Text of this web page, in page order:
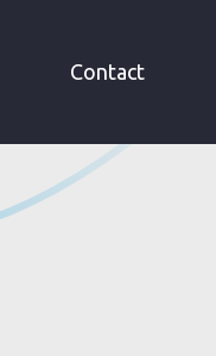
Contact